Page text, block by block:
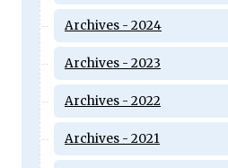
Archives - 2024
Archives - 2023
Archives - 2022
Archives - 2021